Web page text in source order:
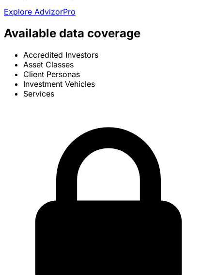
Explore AdvizorPro
Available data coverage
Accredited Investors
Asset Classes
Client Personas
Investment Vehicles
Services